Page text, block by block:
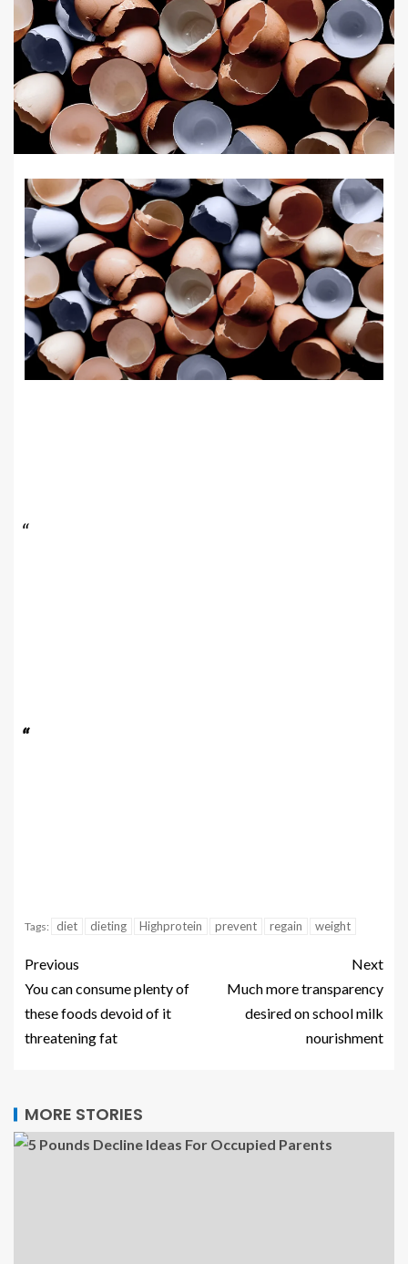
Tags: diet dieting Highprotein prevent regain weight
Previous
You can consume plenty of
these foods devoid of it
threatening fat
Next
Much more transparency
desired on school milk
nourishment
MORE STORIES